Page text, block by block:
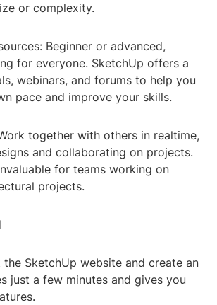
or complexity.
Beginner or advanced,
for everyone. SketchUp offers a
webinars, and forums to help you
pace and improve your skills.
together with others in realtime,
and collaborating on projects.
for teams working on
projects.
the SketchUp website and create an
just a few minutes and gives you